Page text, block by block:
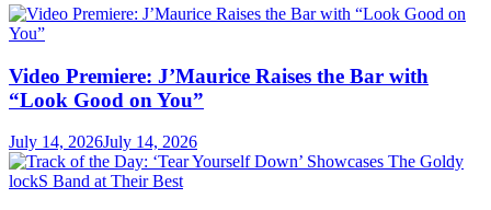
Video Premiere: J’Maurice Raises the Bar with
“Look Good on You”
July 14, 2026July 14, 2026